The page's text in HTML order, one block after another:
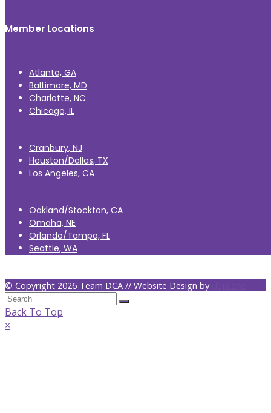
Member Locations
Atlanta, GA
Baltimore, MD
Charlotte, NC
Chicago, IL
Cranbury, NJ
Houston/Dallas, TX
Los Angeles, CA
Oakland/Stockton, CA
Omaha, NE
Orlando/Tampa, FL
Seattle, WA
© Copyright 2026 Team DCA // Website Design by
Back To Top
×